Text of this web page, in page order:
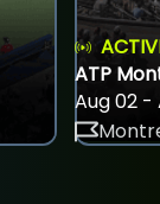
ATP
Aug 02 -